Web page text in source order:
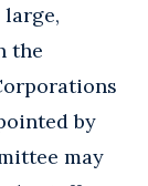
the
by
may